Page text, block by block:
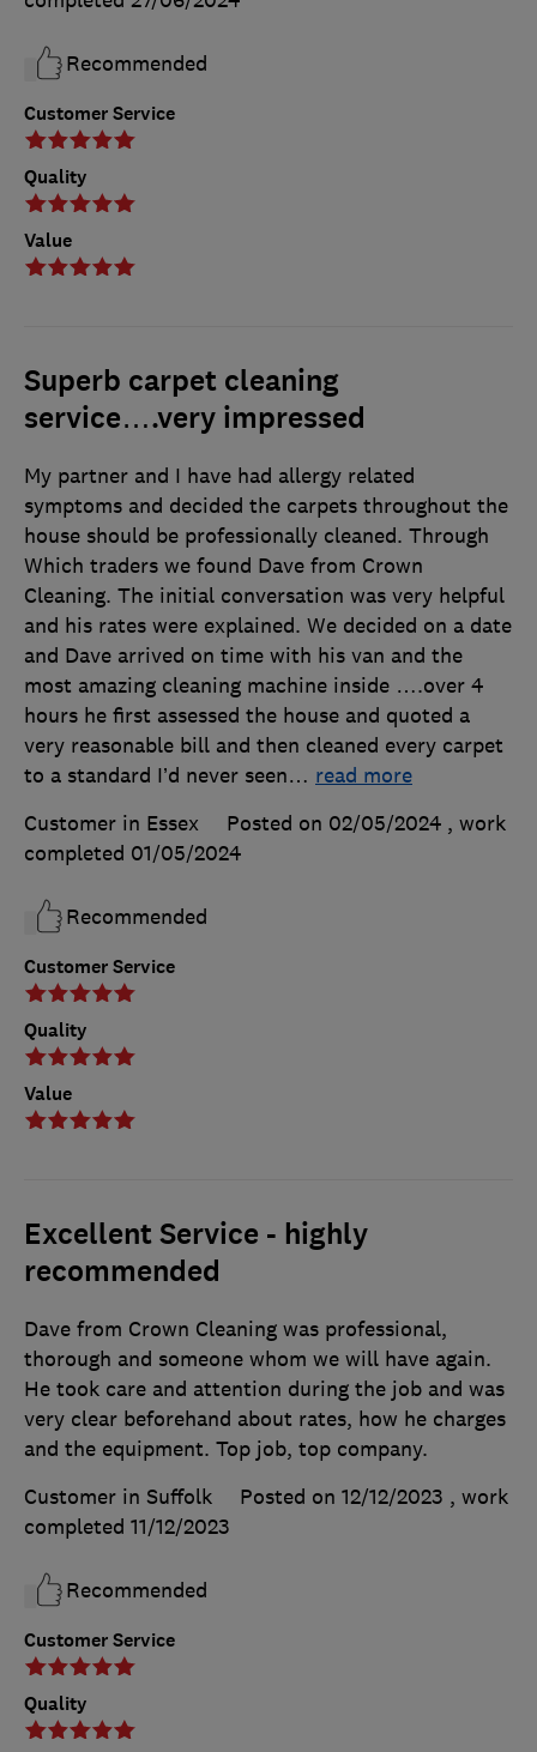
Customer Service
Quality
Value
Recommended
Superb carpet cleaning
service….very impressed
Customer Service
Quality
Value
My partner and I have had allergy related
symptoms and decided the carpets throughout the
house should be professionally cleaned. Through
Which traders we found Dave from Crown
Cleaning. The initial conversation was very helpful
and his rates were explained. We decided on a date
and Dave arrived on time with his van and the
most amazing cleaning machine inside ….over 4
hours he first assessed the house and quoted a
very reasonable bill and then cleaned every carpet
to a standard I’d never seen… read more
Customer in Essex
Posted on 02/05/2024 , work
completed 01/05/2024
Recommended
Excellent Service - highly
recommended
Customer Service
Quality
Dave from Crown Cleaning was professional,
thorough and someone whom we will have again.
He took care and attention during the job and was
very clear beforehand about rates, how he charges
and the equipment. Top job, top company.
Customer in Suffolk
Posted on 12/12/2023 , work
completed 11/12/2023
Recommended